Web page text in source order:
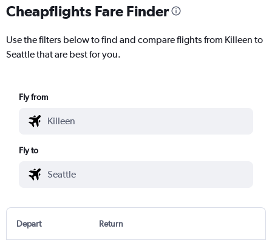
Cheapflights Fare Finder
Use the filters below to find and compare flights from Killeen to
Seattle that are best for you.
Fly from
Fly to
Depart Return